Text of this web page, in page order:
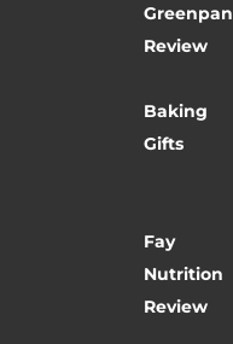
Greenpan
Review
Baking
Gifts
Fay
Nutrition
Review